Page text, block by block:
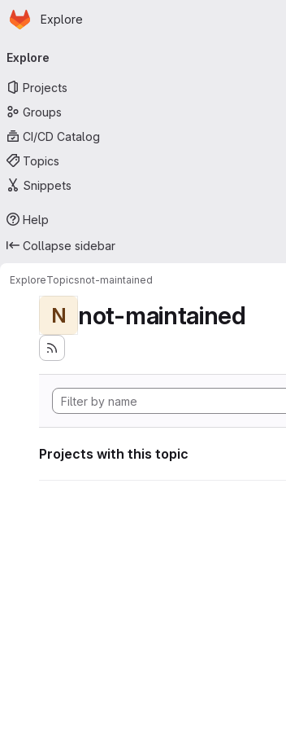
Skip to main content
Homepage
Explore
navigation
Explore
Projects
Groups
CI/CD Catalog
Topics
Snippets
Help
Collapse sidebar
ExploreTopicsnot-maintained
N not-maintained
Projects with this topic